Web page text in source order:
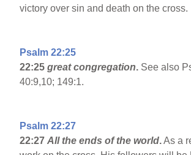
victory over sin and death on the cross.
Psalm 22:25
22:25 great congregation. See also
40:9,10; 149:1.
Psalm 22:27
22:27 All the ends of the world.As a